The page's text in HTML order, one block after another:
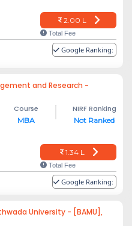
2.00 L
Total Fee
Google Ranking:
and Research -
Course
MBA
NIRF Ranking
Not Ranked
1.34 L
Total Fee
Google Ranking:
University - [BAMU],